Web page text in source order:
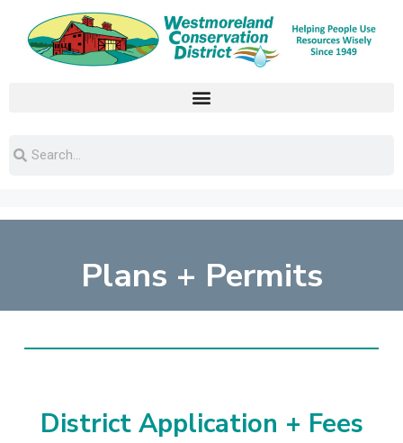
Plans + Permits
District Application + Fees